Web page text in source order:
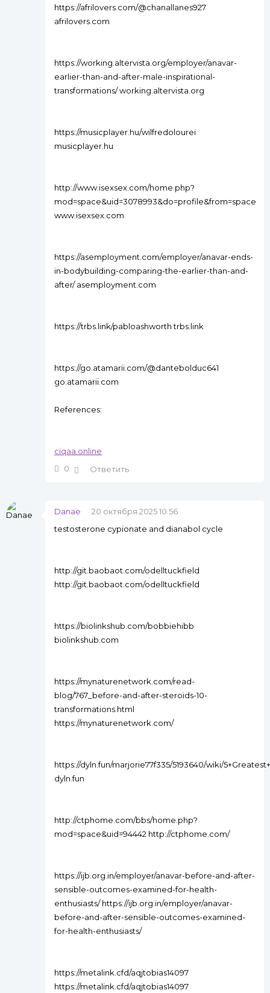
https://afrilovers.com/@chanallanes927
afrilovers.com
https://working.altervista.org/employer/anavar-
earlier-than-and-after-male-inspirational-
transformations/ working.altervista.org
https://musicplayer.hu/wilfredolourei
musicplayer.hu
http://www.isexsex.com/home.php?
mod=space&uid=3078993&do=profile&from=space
www.isexsex.com
https://asemployment.com/employer/anavar-ends-
in-bodybuilding-comparing-the-earlier-than-and-
after/ asemployment.com
https://trbs.link/pabloashworth trbs.link
https://go.atamarii.com/@dantebolduc641
go.atamarii.com
References:
ciqaa.online
0
Ответить
Danae
20 октября 2025 10:56
testosterone cypionate and dianabol cycle
http://git.baobaot.com/odelltuckfield
http://git.baobaot.com/odelltuckfield
https://biolinkshub.com/bobbiehibb
biolinkshub.com
https://mynaturenetwork.com/read-
blog/767_before-and-after-steroids-10-
transformations.html
https://mynaturenetwork.com/
https://dyln.fun/marjorie77f335/5193640/wiki/
dyln.fun
http://ctphome.com/bbs/home.php?
mod=space&uid=94442 http://ctphome.com/
https://ijb.org.in/employer/anavar-before-and-after-
sensible-outcomes-examined-for-health-
enthusiasts/ https://ijb.org.in/employer/anavar-
before-and-after-sensible-outcomes-examined-
for-health-enthusiasts/
https://metalink.cfd/aqjtobias14097
https://metalink.cfd/aqjtobias14097